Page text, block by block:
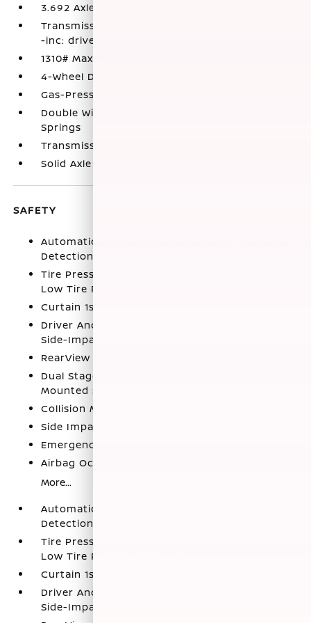
3.692 Axle Ratio
Transmission: 9-Speed Automatic w/Overdrive
-inc: drive modes and hill descent control
1310# Maximum Payload
4-Wheel Disc Brakes w/4-Wheel ABS
Gas-Pressurized Shock Absorbers
Double Wishbone Front Suspension w/Coil
Springs
Transmission w/Oil Cooler
Solid Axle Rear Suspension w/Leaf Springs
SAFETY
Automatic Emergency Braking with Pedestrian
Detection (P-AEB)
Tire Pressure Monitoring System Tire Specific
Low Tire Pressure Warning
Curtain 1st And 2nd Row Airbags
Driver And Passenger Knee Airbag and Rear
Side-Impact Airbag
RearView Monitor Back-Up Camera
Dual Stage Driver And Passenger Seat-
Mounted Side Airbags
Collision Mitigation-Front
Side Impact Beams
Emergency Sos Capability
Airbag Occupancy Sensor
More...
Automatic Emergency Braking with Pedestrian
Detection (P-AEB)
Tire Pressure Monitoring System Tire Specific
Low Tire Pressure Warning
Curtain 1st And 2nd Row Airbags
Driver And Passenger Knee Airbag and Rear
Side-Impact Airbag